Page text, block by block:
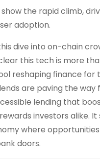
the rapid climb,
adoption.
dive into on-chain
clear this tech is more
reshaping finance for
are paving the way
lending that
investors alike.
where opportunities
doors.